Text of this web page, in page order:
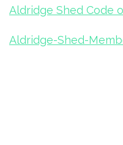
Aldridge Shed Code
Aldridge-Shed-